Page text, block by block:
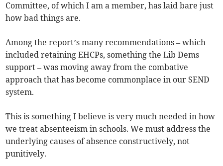
Committee, of which I am a member, has laid bare just
how bad things are.
Among the report’s many recommendations – which
included retaining EHCPs, something the Lib Dems
support – was moving away from the combative
approach that has become commonplace in our SEND
system.
This is something I believe is very much needed in how
we treat absenteeism in schools. We must address the
underlying causes of absence constructively, not
punitively.